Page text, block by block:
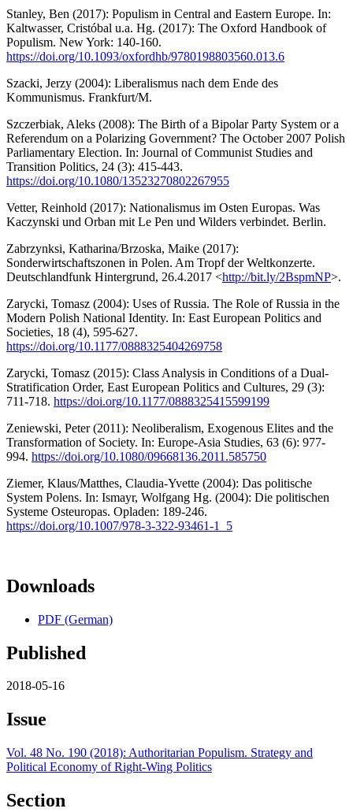
Stanley, Ben (2017): Populism in Central and Eastern Europe. In:
Kaltwasser, Cristóbal u.a. Hg. (2017): The Oxford Handbook of
Populism. New York: 140-160.
https://doi.org/10.1093/oxfordhb/9780198803560.013.6
Szacki, Jerzy (2004): Liberalismus nach dem Ende des
Kommunismus. Frankfurt/M.
Szczerbiak, Aleks (2008): The Birth of a Bipolar Party System or a
Referendum on a Polarizing Government? The October 2007 Polish
Parliamentary Election. In: Journal of Communist Studies and
Transition Politics, 24 (3): 415-443.
https://doi.org/10.1080/13523270802267955
Vetter, Reinhold (2017): Nationalismus im Osten Europas. Was
Kaczynski und Orban mit Le Pen und Wilders verbindet. Berlin.
Zabrzynksi, Katharina/Brzoska, Maike (2017):
Sonderwirtschaftszonen in Polen. Am Tropf der Weltkonzerte.
Deutschlandfunk Hintergrund, 26.4.2017 <http://bit.ly/2BspmNP>.
Zarycki, Tomasz (2004): Uses of Russia. The Role of Russia in the
Modern Polish National Identity. In: East European Politics and
Societies, 18 (4), 595-627.
https://doi.org/10.1177/0888325404269758
Zarycki, Tomasz (2015): Class Analysis in Conditions of a Dual-
Stratification Order, East European Politics and Cultures, 29 (3):
711-718. https://doi.org/10.1177/0888325415599199
Zeniewski, Peter (2011): Neoliberalism, Exogenous Elites and the
Transformation of Society. In: Europe-Asia Studies, 63 (6): 977-
994. https://doi.org/10.1080/09668136.2011.585750
Ziemer, Klaus/Matthes, Claudia-Yvette (2004): Das politische
System Polens. In: Ismayr, Wolfgang Hg. (2004): Die politischen
Systeme Osteuropas. Opladen: 189-246.
https://doi.org/10.1007/978-3-322-93461-1_5
Downloads
PDF (German)
Published
2018-05-16
Issue
Vol. 48 No. 190 (2018): Authoritarian Populism. Strategy and
Political Economy of Right-Wing Politics
Section